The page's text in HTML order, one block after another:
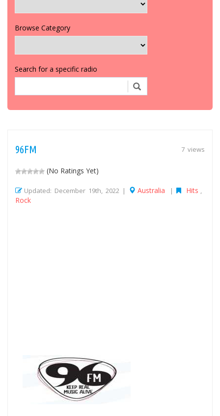
Browse Category
Search for a specific radio
7 views
96FM
(No Ratings Yet)
Updated: December 19th, 2022 | Australia | Hits
Rock